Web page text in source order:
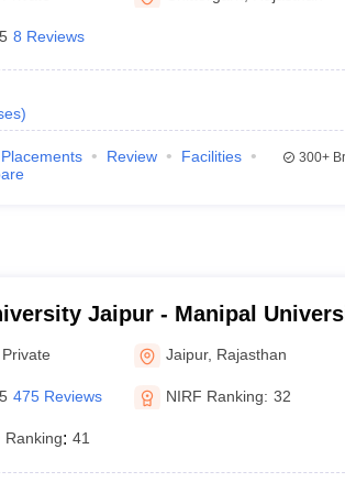
SLAT E-
8 Reviews
)
Placements Review
Facilities
300+
Jaipur - Manipal
Private Jaipur, Rajasthan
475 Reviews NIRF Ranking: 32
Ranking: 41